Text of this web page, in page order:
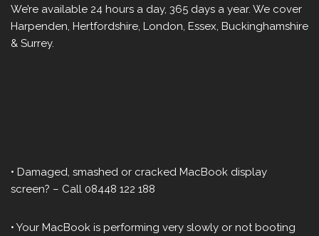
We’re available 24 hours a day, 365 days a year. We cover
Harpenden, Hertfordshire, London, Essex, Buckinghamshire
& Surrey.
• Damaged, smashed or cracked MacBook display
screen? – Call 08448 122 188
• Your MacBook is performing very slowly or not booting